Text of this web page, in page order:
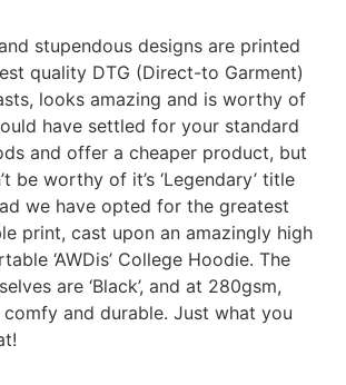
stupendous designs are printed
quality DTG (Direct-to Garment)
looks amazing and is worthy of
have settled for your standard
and offer a cheaper product, but
be worthy of it’s ‘Legendary’ title
we have opted for the greatest
print, cast upon an amazingly high
‘AWDis’ College Hoodie. The
are ‘Black’, and at 280gsm,
and durable. Just what you